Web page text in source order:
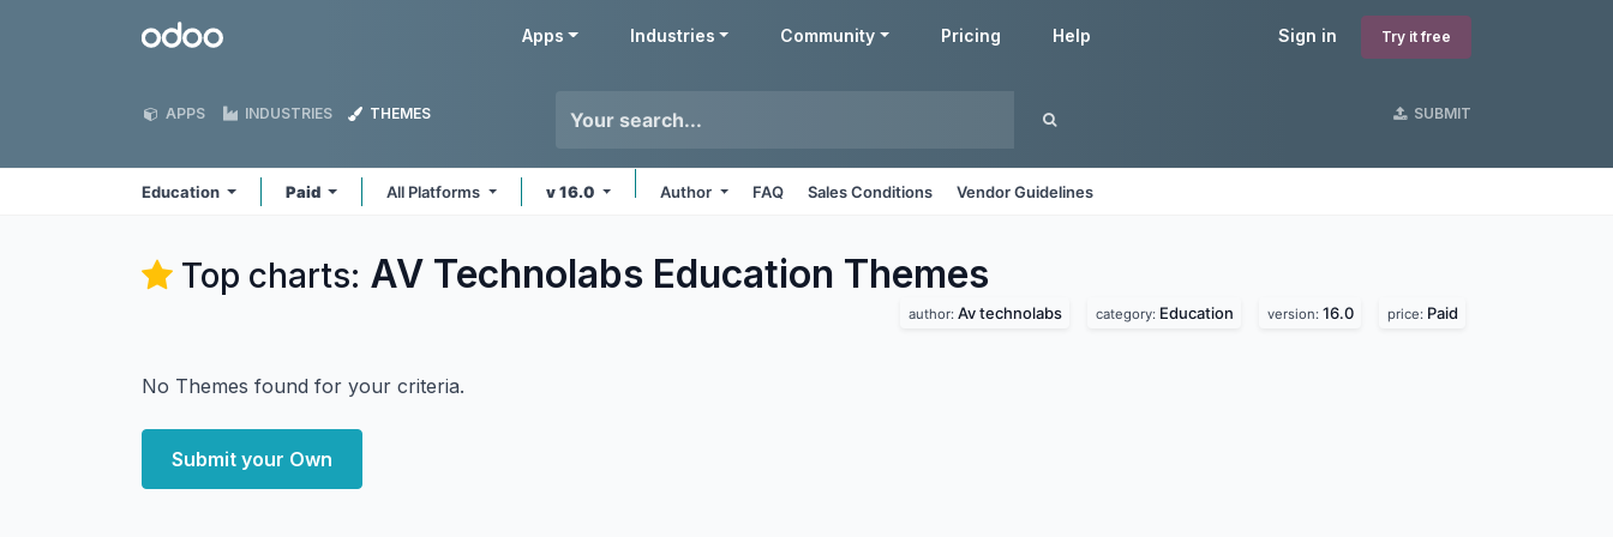
Odoo Sign in Try it free
Apps Industries Community Pricing Help
APPS INDUSTRIES THEMES SUBMIT
Education Paid All Platforms v 16.0 Author FAQ Sales Conditions Vendor Guidelines
Top charts: AV Technolabs Education Themes
author: Av technolabs category: Education version: 16.0 price: Paid
No Themes found for your criteria.
Submit your Own